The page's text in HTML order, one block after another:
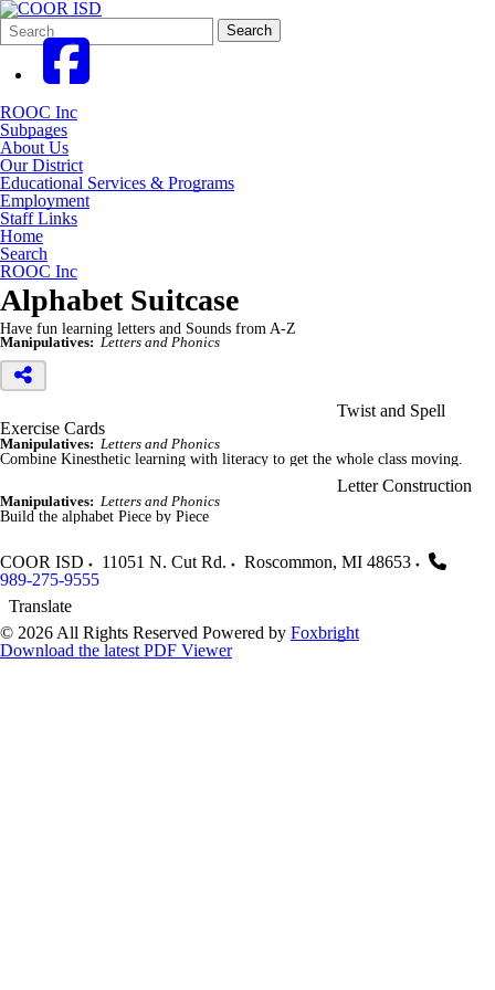
Search
Form
Quick
Search:
Search
ROOC Inc
Subpages
About Us
Our District
Educational Services & Programs
Employment
Staff Links
Home
Search
ROOC Inc
Alphabet Suitcase
Have fun learning letters and Sounds from A-Z
Manipulatives: Letters and Phonics
Twist and Spell
Exercise Cards
Manipulatives: Letters and Phonics
Combine Kinesthetic learning with literacy to get the whole class moving.
Letter Construction
Manipulatives: Letters and Phonics
Build the alphabet Piece by Piece
COOR ISD 11051 N. Cut Rd. Roscommon, MI 48653
989-275-9555
Translate
© 2026 All Rights Reserved Powered by Foxbright
Download the latest PDF Viewer